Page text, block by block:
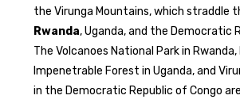
the Virunga Mountains, which straddle
Rwanda, Uganda, and the Democratic
The Volcanoes National Park in Rwanda,
Impenetrable Forest in Uganda, and
in the Democratic Republic of Congo